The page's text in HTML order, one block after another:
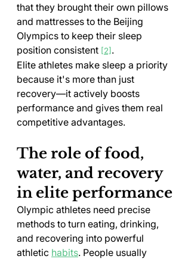
that they brought their own pillows
and mattresses to the Beijing
Olympics to keep their sleep
position consistent [2] .
Elite athletes make sleep a priority
because it's more than just
recovery—it actively boosts
performance and gives them real
competitive advantages.
The role of food,
water, and recovery
in elite performance
Olympic athletes need precise
methods to turn eating, drinking,
and recovering into powerful
athletic habits. People usually